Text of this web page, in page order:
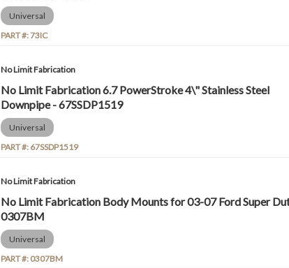
Universal
PART #:73IC
No Limit Fabrication
No Limit Fabrication 6.7 PowerStroke 4\" Stainless Steel
Downpipe - 67SSDP1519
Universal
PART #: 67SSDP1519
No Limit Fabrication
No Limit Fabrication Body Mounts for 03-07 Ford Super
0307BM
Universal
PART #: 0307BM